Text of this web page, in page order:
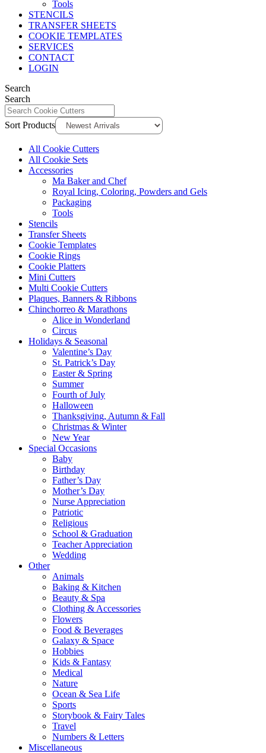
Tools
STENCILS
TRANSFER SHEETS
COOKIE TEMPLATES
SERVICES
CONTACT
LOGIN
Search
Search
Sort Products
All Cookie Cutters
All Cookie Sets
Accessories
Ma Baker and Chef
Royal Icing, Coloring, Powders and Gels
Packaging
Tools
Stencils
Transfer Sheets
Cookie Templates
Cookie Rings
Cookie Platters
Mini Cutters
Multi Cookie Cutters
Plaques, Banners & Ribbons
Chinchorreo & Marathons
Alice in Wonderland
Circus
Holidays & Seasonal
Valentine’s Day
St. Patrick’s Day
Easter & Spring
Summer
Fourth of July
Halloween
Thanksgiving, Autumn & Fall
Christmas & Winter
New Year
Special Occasions
Baby
Birthday
Father’s Day
Mother’s Day
Nurse Appreciation
Patriotic
Religious
School & Graduation
Teacher Appreciation
Wedding
Other
Animals
Baking & Kitchen
Beauty & Spa
Clothing & Accessories
Flowers
Food & Beverages
Galaxy & Space
Hobbies
Kids & Fantasy
Medical
Nature
Ocean & Sea Life
Sports
Storybook & Fairy Tales
Travel
Numbers & Letters
Miscellaneous